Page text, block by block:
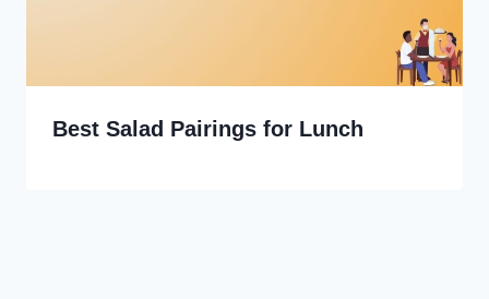
Best Salad Pairings for Lunch